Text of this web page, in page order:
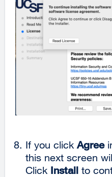
If you click Agree
this next screen
Click Install to